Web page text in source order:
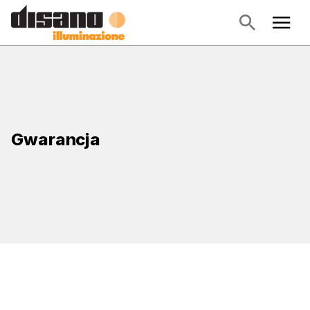
Gwarancja